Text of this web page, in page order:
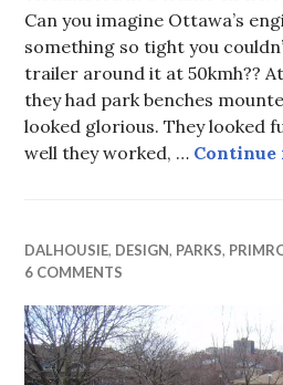
Can you imagine Ottawa’s
something so tight you
trailer around it at 50kmh??
they had park benches
looked glorious. They looked
well they worked, … Continue
DALHOUSIE, DESIGN, PARKS,
6 COMMENTS